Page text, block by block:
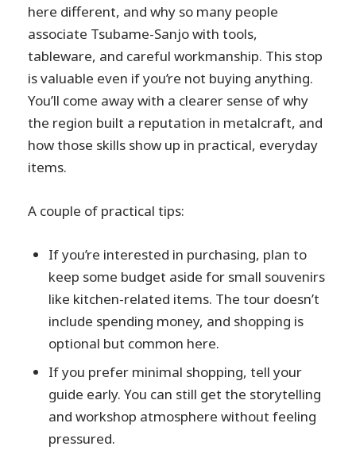
here different, and why so many people
associate Tsubame-Sanjo with tools,
tableware, and careful workmanship. This stop
is valuable even if you’re not buying anything.
You’ll come away with a clearer sense of why
the region built a reputation in metalcraft, and
how those skills show up in practical, everyday
items.
A couple of practical tips:
If you’re interested in purchasing, plan to
keep some budget aside for small souvenirs
like kitchen-related items. The tour doesn’t
include spending money, and shopping is
optional but common here.
If you prefer minimal shopping, tell your
guide early. You can still get the storytelling
and workshop atmosphere without feeling
pressured.